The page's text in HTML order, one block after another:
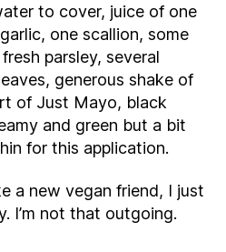
to cover, juice of one
one scallion, some
parsley, several
generous shake of
of Just Mayo, black
and green but a bit
for this application.
a new vegan friend, I just
I’m not that outgoing.